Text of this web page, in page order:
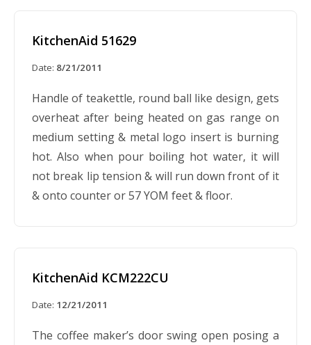
KitchenAid 51629
Date: 8/21/2011
Handle of teakettle, round ball like design, gets
overheat after being heated on gas range on
medium setting & metal logo insert is burning
hot. Also when pour boiling hot water, it will
not break lip tension & will run down front of it
& onto counter or 57 YOM feet & floor.
KitchenAid KCM222CU
Date: 12/21/2011
The coffee maker’s door swing open posing a